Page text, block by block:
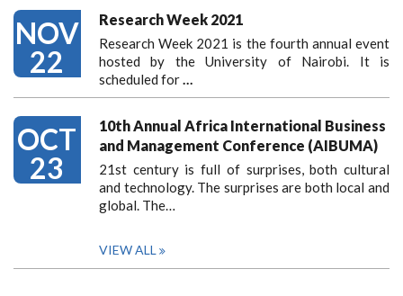
NOV
22
Research Week 2021
Research Week 2021 is the fourth annual event
hosted by the University of Nairobi. It is
scheduled for…
OCT
23
10th Annual Africa International Business
and Management Conference (AIBUMA)
21st century is full of surprises, both cultural
and technology. The surprises are both local and
global. The…
VIEW ALL